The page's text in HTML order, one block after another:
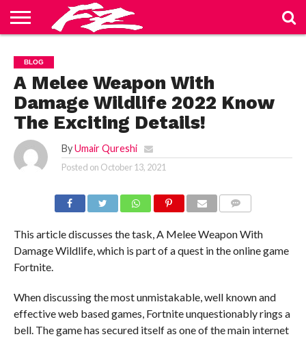
US
BLOG
CONTACT
US
HOME
PRIVACY
POLICY
TERMS
OF
SERVICE
BLOG
A Melee Weapon With
Damage Wildlife 2022 Know
The Exciting Details!
By Umair Qureshi
Posted on October 13, 2021
This article discusses the task, A Melee Weapon With
Damage Wildlife, which is part of a quest in the online game
Fortnite.
When discussing the most unmistakable, well known and
effective web based games, Fortnite unquestionably rings a
bell. The game has secured itself as one of the main internet